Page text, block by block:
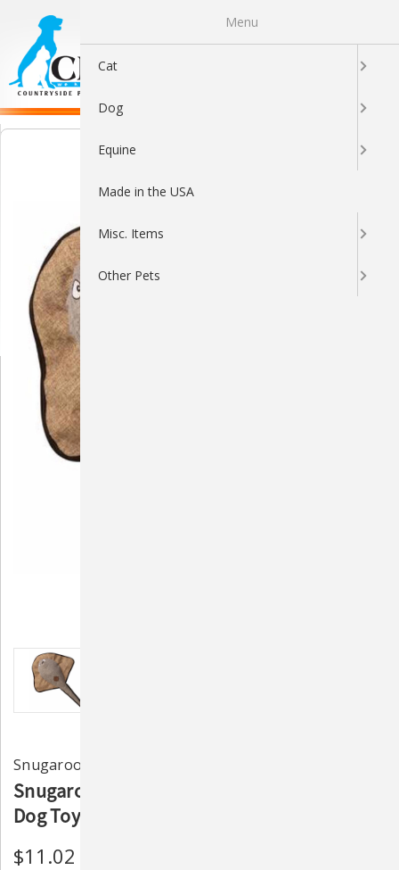
Snugarooz
Snugarooz Sally the Stingray Durable Plush
Dog Toy
$11.02
Menu
Cat
Dog
Equine
Made in the USA
Misc. Items
Other Pets